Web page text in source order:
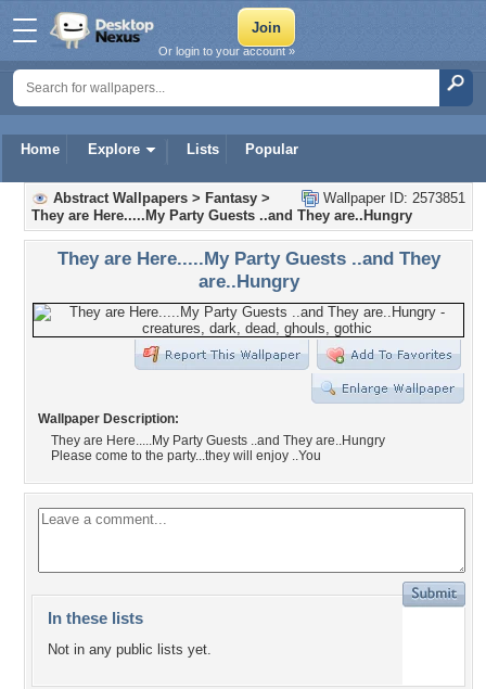
Home Explore Lists Popular
Or login to your account »
Wallpaper ID: 2573851
Abstract Wallpapers > Fantasy >
They are Here.....My Party Guests ..and They are..Hungry
They are Here.....My Party Guests ..and They
are..Hungry
Wallpaper Description:
They are Here.....My Party Guests ..and They are..Hungry
Please come to the party...they will enjoy ..You
In these lists
Not in any public lists yet.